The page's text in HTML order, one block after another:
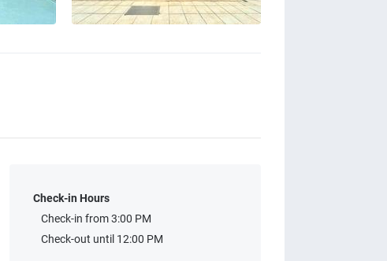
Check-in Hours
Check-in from 3:00 PM
Check-out until 12:00 PM